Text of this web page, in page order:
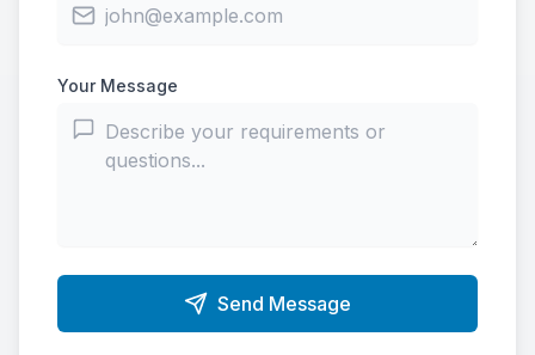
Your Message
Send Message